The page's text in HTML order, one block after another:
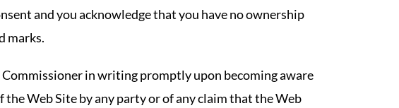
and you acknowledge that you have no ownership
marks.
Commissioner in writing promptly upon becoming aware
the Web Site by any party or of any claim that the Web